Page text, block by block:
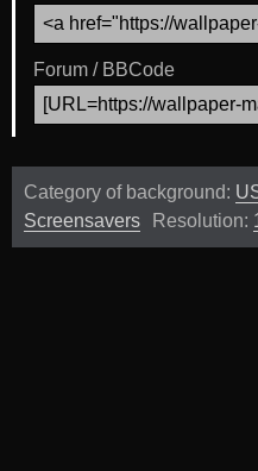
Forum / BBCode
Category of background:
Screensavers
Resolution: